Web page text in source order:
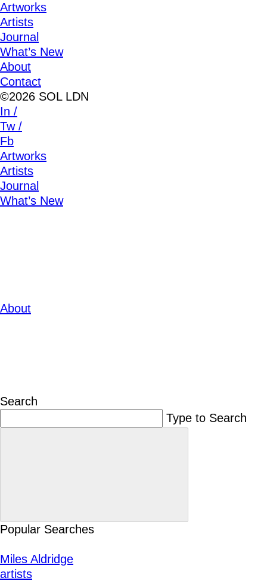
Artworks
Artists
Journal
What’s New
About
Contact
©2026 SOL LDN
In /
Tw /
Fb
Artworks
Artists
Journal
What’s New
About
Search
Type to Search
Popular Searches
Miles Aldridge
artists